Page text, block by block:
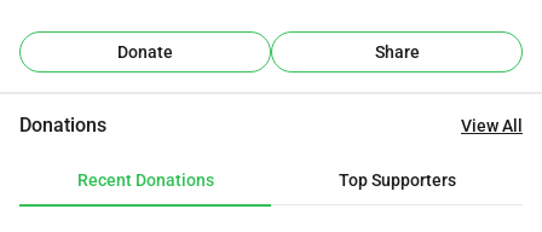
Donate Share
Donations View All
Recent Donations Top Supporters